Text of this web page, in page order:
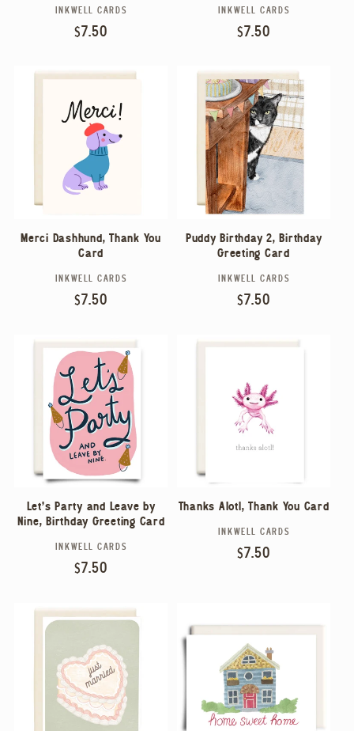
Vendor:
INKWELL CARDS
Regular
$7.50
Vendor:
INKWELL CARDS
Regular
$7.50
Merci Dashhund, Thank You
Card
Vendor:
INKWELL CARDS
Regular
$7.50
Puddy Birthday 2, Birthday
Greeting Card
Vendor:
INKWELL CARDS
Regular
$7.50
Let's Party and Leave by
Nine, Birthday Greeting Card
Vendor:
INKWELL CARDS
Regular
$7.50
Thanks Alotl, Thank You Card
Vendor:
INKWELL CARDS
Regular
$7.50